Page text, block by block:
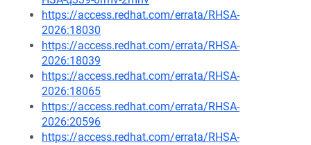
https://access.redhat.com/errata/RHSA-
2026:18030
https://access.redhat.com/errata/RHSA-
2026:18039
https://access.redhat.com/errata/RHSA-
2026:18065
https://access.redhat.com/errata/RHSA-
2026:20596
https://access.redhat.com/errata/RHSA-